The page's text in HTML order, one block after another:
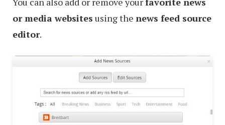
or media websites using the news feed source
editor.